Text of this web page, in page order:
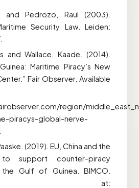
and Pedrozo, Raul (2003).
Security Law. Leiden:
and Wallace, Kaade. (2014).
Maritime Piracy’s New
Fair Observer. Available
region/
piracys-global-nerve-
(2019). EU, China and the
support counter-piracy
Gulf of Guinea. BIMCO.
at: